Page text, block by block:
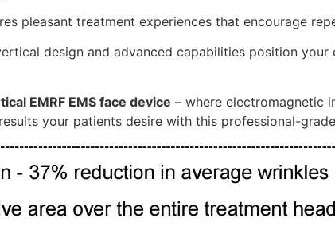
pleasant treatment experiences that encourage
design and advanced capabilities position
EMRF EMS face device – where electromagnetic
your patients desire with this professional-